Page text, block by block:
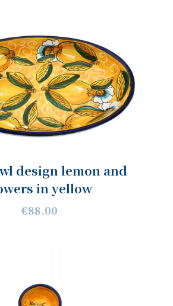
design lemon and
in yellow
€88.00